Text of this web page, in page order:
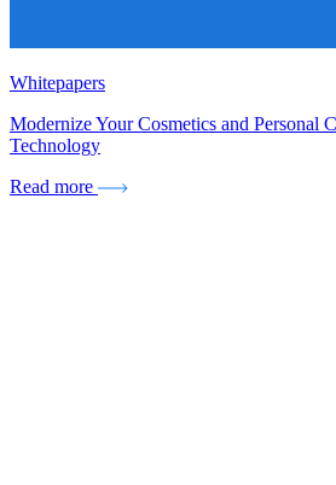
Whitepapers
Modernize Your Cosmetics and Personal
Technology
Read more